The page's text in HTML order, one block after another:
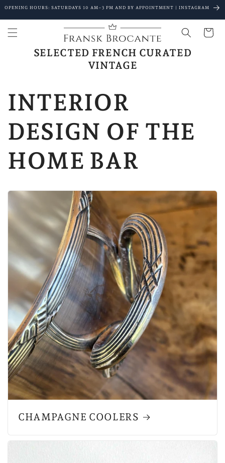
Go to
OPENING HOURS: SATURDAYS 10 AM–3 PM AND BY APPOINTMENT | INSTAGRAM
Cart
SELECTED FRENCH CURATED
VINTAGE
INTERIOR
DESIGN OF THE
HOME BAR
CHAMPAGNE COOLERS